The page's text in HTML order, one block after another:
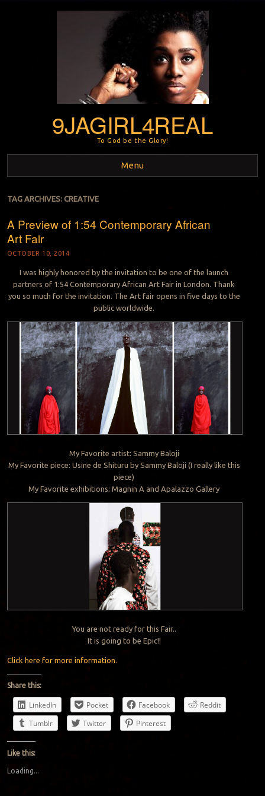
9JAGIRL4REAL
To God be the Glory!
Menu
Skip to content
TAG ARCHIVES: CREATIVE
A Preview of 1:54 Contemporary African
Art Fair
OCTOBER 10, 2014
I was highly honored by the invitation to be one of the launch
partners of 1:54 Contemporary African Art Fair in London. Thank
you so much for the invitation. The Art fair opens in five days to the
public worldwide.
My Favorite artist: Sammy Baloji
My Favorite piece: Usine de Shituru by Sammy Baloji (I really like this
piece)
My Favorite exhibitions: Magnin A and Apalazzo Gallery
You are not ready for this Fair..
It is going to be Epic!!
Click here for more information.
Share this:
LinkedIn Pocket Facebook
Reddit
Tumblr
Twitter Pinterest
Like this:
Loading...